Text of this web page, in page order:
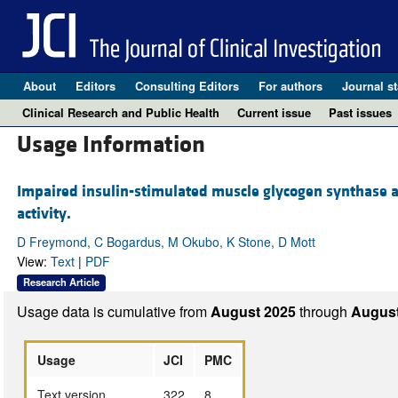
About Editors Consulting Editors For authors Journal
Clinical Research and Public Health
Current issue Past issues
Usage Information
Impaired insulin-stimulated muscle glycogen synthase
activity.
D Freymond, C Bogardus, M Okubo, K Stone, D Mott
View: Text| PDF
Research Article
Usage data is cumulative fromAugust 2025through
Usage JCI
PMC
Text version
322
8